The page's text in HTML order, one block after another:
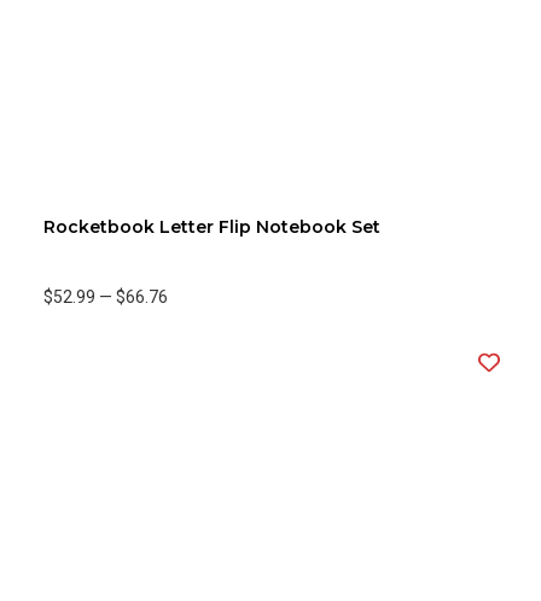
Rocketbook Letter Flip Notebook Set
$52.99 — $66.76